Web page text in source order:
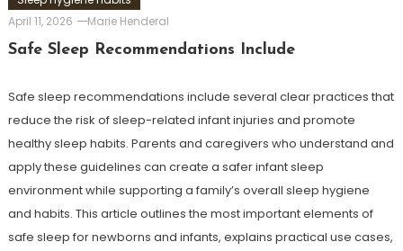
April 11, 2026
Marie Henderal
Safe Sleep Recommendations Include
Safe sleep recommendations include several clear practices that
reduce the risk of sleep-related infant injuries and promote
healthy sleep habits. Parents and caregivers who understand and
apply these guidelines can create a safer infant sleep
environment while supporting a family’s overall sleep hygiene
and habits. This article outlines the most important elements of
safe sleep for newborns and infants, explains practical use cases,